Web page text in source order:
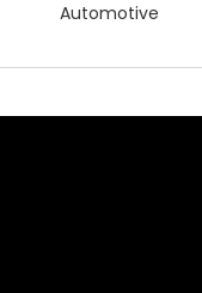
Automotive